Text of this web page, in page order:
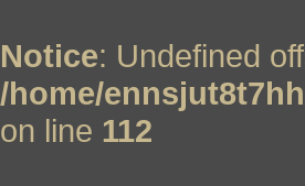
Notice: Undefined
/home/
on line 112